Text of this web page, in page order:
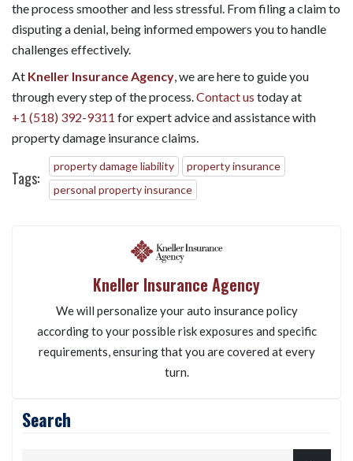
the process smoother and less stressful. From filing a claim to
disputing a denial, being informed empowers you to handle
challenges effectively.
At Kneller Insurance Agency , we are here to guide you
through every step of the process. Contact us today at
+1 (518) 392-9311 for expert advice and assistance with
property damage insurance claims.
Tags:
property damage liability
property insurance
personal property insurance
Kneller Insurance Agency
We will personalize your auto insurance policy
according to your possible risk exposures and specific
requirements, ensuring that you are covered at every
turn.
Search